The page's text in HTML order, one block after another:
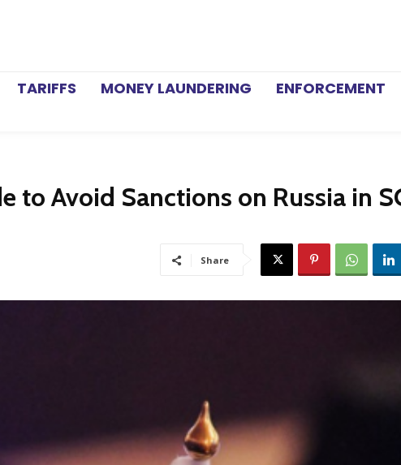
TARIFFS MONEY LAUNDERING ENFORCEMENT
to Avoid Sanctions on Russia in
Share